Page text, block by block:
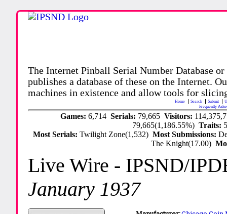
The Internet Pinball Serial Number Database
publishes a database of these on the Internet.
machines in existence and allow tools for
Home Search Submit
Frequently
Games: 6,714 Serials: 79,665 Visitors:
79,665(1,186.55%)Traits:
Most Serials:Twilight Zone(1,532)Most Submissions:
The Knight(17.00)
Live Wire - IPSND/
January 1937